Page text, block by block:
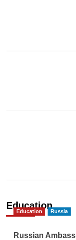
Education
Education Russia
Russian